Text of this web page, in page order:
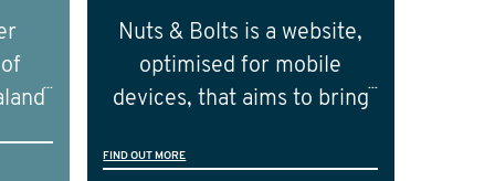
the
the field of prostate cancer.
Nuts & Bolts is a website,
optimised for mobile
devices, that aims to bring
facing a diagnosis of early
FIND OUT MORE